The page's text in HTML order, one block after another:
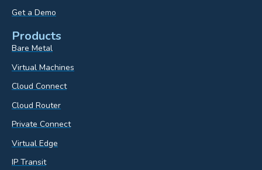
Get a Demo
Products
Bare Metal
Virtual Machines
Cloud Connect
Cloud Router
Private Connect
Virtual Edge
IP Transit